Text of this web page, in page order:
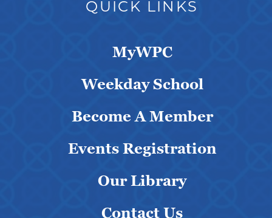
QUICK LINKS
MyWPC
Weekday School
Become A Member
Events Registration
Our Library
Contact Us